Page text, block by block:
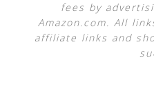
fees by
Amazon.com. All
affiliate links and